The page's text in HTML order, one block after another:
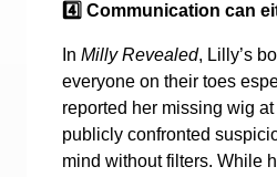
4️ Communication can
In Milly Revealed, Lilly’s
everyone on their toes
reported her missing wig
publicly confronted
mind without filters. While